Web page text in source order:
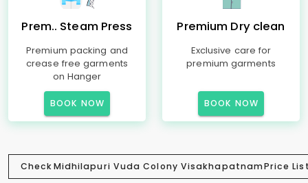
Prem.. Steam Press
Premium packing and
crease free garments
on Hanger
BOOK NOW
Premium Dry clean
Exclusive care for
premium garments
BOOK NOW
CheckMidhilapuri Vuda Colony VisakhapatnamPrice